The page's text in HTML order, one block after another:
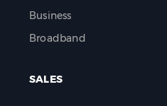
Business
Broadband
SALES